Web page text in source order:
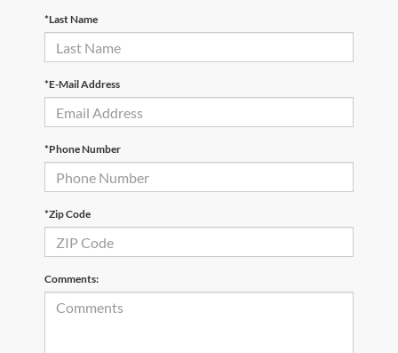
*Last Name
*E-Mail Address
*Phone Number
*Zip Code
Comments: